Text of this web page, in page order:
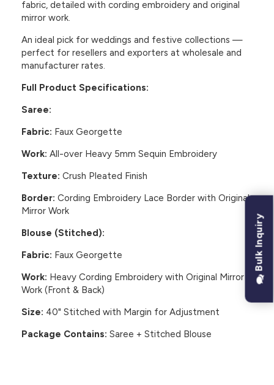
fabric, detailed with cording embroidery and original
mirror work.
An ideal pick for weddings and festive collections —
perfect for resellers and exporters at wholesale and
manufacturer rates.
Full Product Specifications:
Saree:
Fabric: Faux Georgette
Work: All-over Heavy 5mm Sequin Embroidery
Texture: Crush Pleated Finish
Border: Cording Embroidery Lace Border with Original
Mirror Work
Blouse (Stitched):
Fabric: Faux Georgette
Work: Heavy Cording Embroidery with Original Mirror
Work (Front & Back)
Size: 40" Stitched with Margin for Adjustment
Package Contains: Saree + Stitched Blouse
Bulk Inquiry